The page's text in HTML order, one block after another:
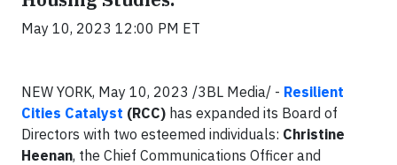
May 10, 2023 12:00 PM ET
NEW YORK, May 10, 2023 /3BL Media/ - Resilient
Cities Catalyst (RCC) has expanded its Board of
Directors with two esteemed individuals: Christine
Heenan, the Chief Communications Officer and